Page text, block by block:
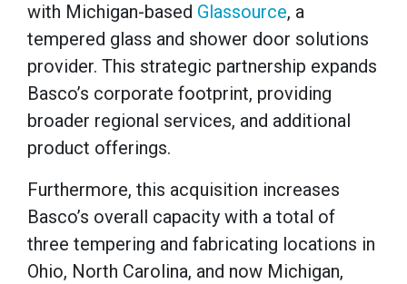
with Michigan-based Glassource, a
tempered glass and shower door solutions
provider. This strategic partnership expands
Basco’s corporate footprint, providing
broader regional services, and additional
product offerings.
Furthermore, this acquisition increases
Basco’s overall capacity with a total of
three tempering and fabricating locations in
Ohio, North Carolina, and now Michigan,